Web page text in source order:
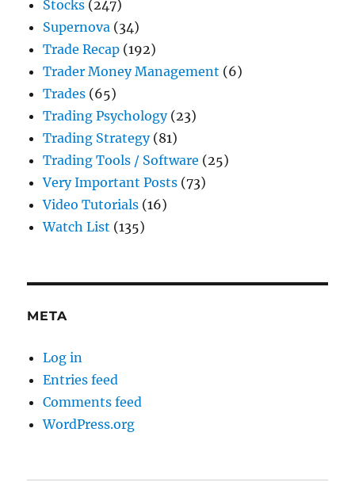
Stocks (247)
Supernova (34)
Trade Recap (192)
Trader Money Management (6)
Trades (65)
Trading Psychology(23)
Trading Strategy(81)
Trading Tools / Software (25)
Very Important Posts (73)
Video Tutorials (16)
Watch List (135)
META
Log in
Entries feed
Comments feed
WordPress.org